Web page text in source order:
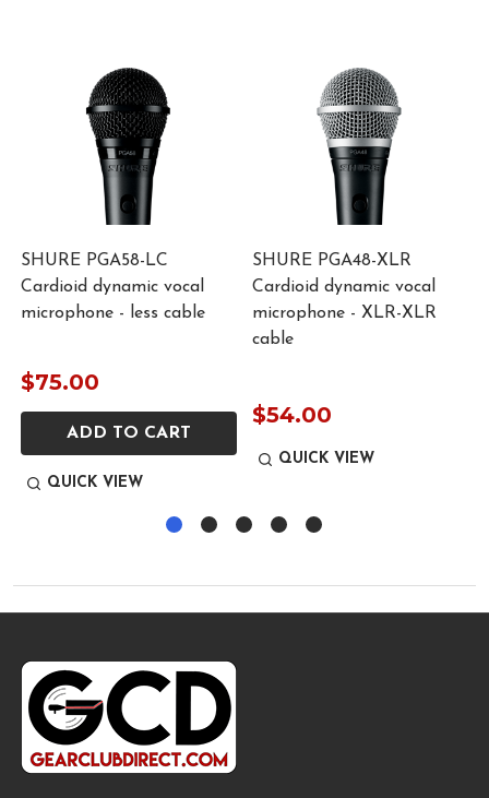
SHURE PGA58-LC
Cardioid dynamic vocal
microphone - less cable
$75.00
ADD TO CART
QUICK VIEW
SHURE PGA48-XLR
Cardioid dynamic vocal
microphone - XLR-XLR
cable
$54.00
QUICK VIEW
Footer
Start